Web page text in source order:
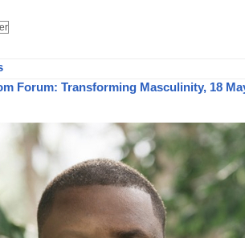
Forum: Transforming Masculinity, 18